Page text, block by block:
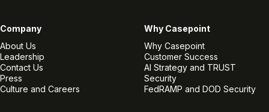
Company
About Us
Leadership
Contact Us
Press
Culture and Careers
Why Casepoint
Why Casepoint
Customer Success
AI Strategy and TRUST
Security
FedRAMP and DOD Security